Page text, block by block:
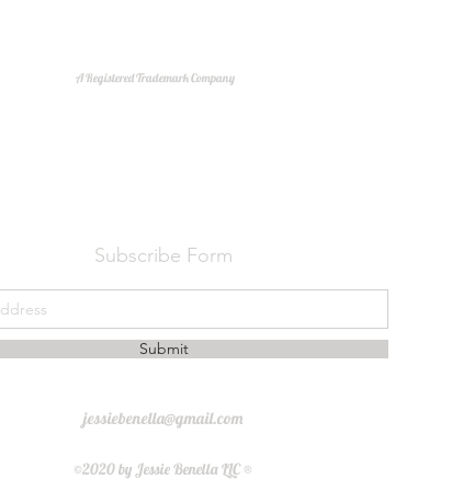
A Registered Trademark Company
Subscribe Form
Submit
jessiebenella@gmail.com
©2020 by Jessie Benella LLC ®